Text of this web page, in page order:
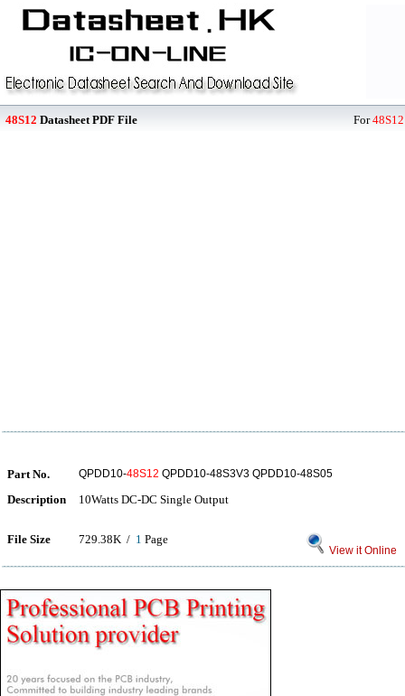
48S12 Datasheet PDF File For48S12
Part No. QPDD10-48S12 QPDD10-48S3V3 QPDD10-48S05
Description 10Watts DC-DC Single Output
File Size 729.38K / 1 Page
View it Online